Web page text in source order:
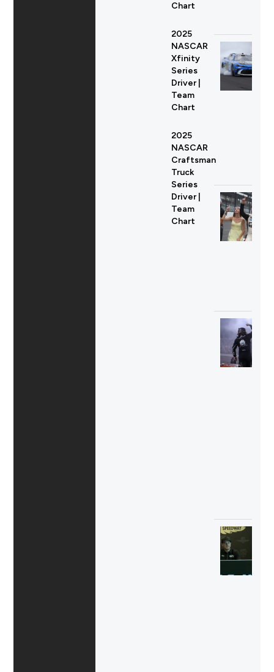
Chart
2025
NASCAR
Xfinity
Series
Driver |
Team
Chart
2025
NASCAR
Craftsman
Truck
Series
Driver |
Team
Chart